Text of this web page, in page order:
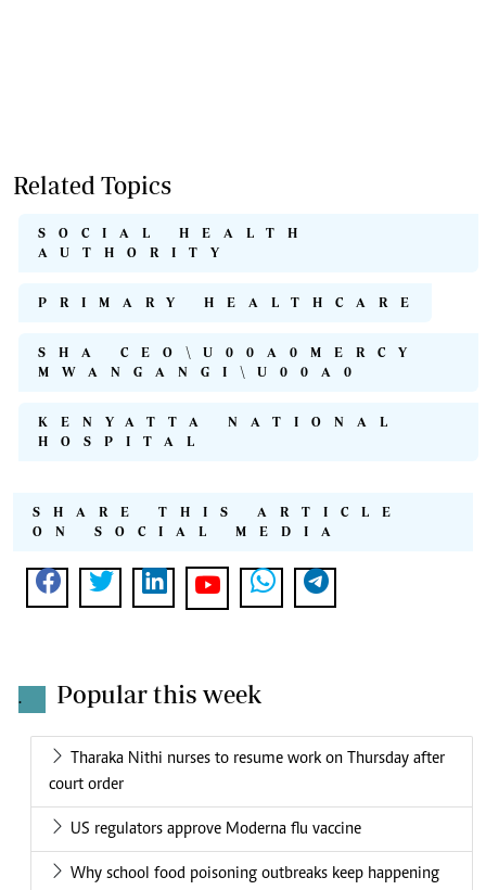
Related Topics
SOCIAL HEALTH
AUTHORITY
PRIMARY HEALTHCARE
SHA CEO\U00A0MERCY
MWANGANGI\U00A0
KENYATTA NATIONAL
HOSPITAL
SHARE THIS ARTICLE
ON SOCIAL MEDIA
. Popular this week
Tharaka Nithi nurses to resume work on Thursday after
court order
US regulators approve Moderna flu vaccine
Why school food poisoning outbreaks keep happening